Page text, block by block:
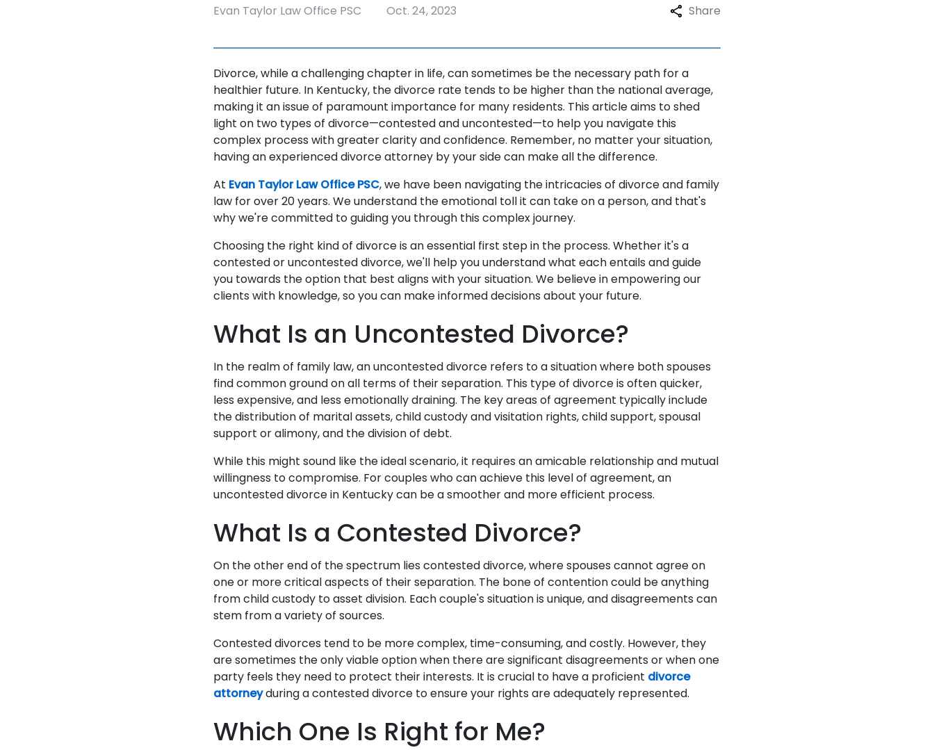
Evan Taylor Law Office PSC Oct. 24, 2023 Share
Divorce, while a challenging chapter in life, can sometimes be the necessary path for a
healthier future. In Kentucky, the divorce rate tends to be higher than the national average,
making it an issue of paramount importance for many residents. This article aims to shed
light on two types of divorce—contested and uncontested—to help you navigate this
complex process with greater clarity and confidence. Remember, no matter your situation,
having an experienced divorce attorney by your side can make all the difference.
At Evan Taylor Law Office PSC, we have been navigating the intricacies of divorce and family
law for over 20 years. We understand the emotional toll it can take on a person, and that's
why we're committed to guiding you through this complex journey.
Choosing the right kind of divorce is an essential first step in the process. Whether it's a
contested or uncontested divorce, we'll help you understand what each entails and guide
you towards the option that best aligns with your situation. We believe in empowering our
clients with knowledge, so you can make informed decisions about your future.
What Is an Uncontested Divorce?
In the realm of family law, an uncontested divorce refers to a situation where both spouses
find common ground on all terms of their separation. This type of divorce is often quicker,
less expensive, and less emotionally draining. The key areas of agreement typically include
the distribution of marital assets, child custody and visitation rights, child support, spousal
support or alimony, and the division of debt.
While this might sound like the ideal scenario, it requires an amicable relationship and mutual
willingness to compromise. For couples who can achieve this level of agreement, an
uncontested divorce in Kentucky can be a smoother and more efficient process.
What Is a Contested Divorce?
On the other end of the spectrum lies contested divorce, where spouses cannot agree on
one or more critical aspects of their separation. The bone of contention could be anything
from child custody to asset division. Each couple's situation is unique, and disagreements can
stem from a variety of sources.
Contested divorces tend to be more complex, time-consuming, and costly. However, they
are sometimes the only viable option when there are significant disagreements or when one
party feels they need to protect their interests. It is crucial to have a proficient divorce
attorneyduring a contested divorce to ensure your rights are adequately represented.
Which One Is Right for Me?